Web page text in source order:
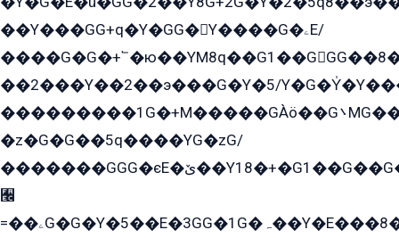
��Y���GG+q�Y�GG�Y����G�ۦE/
��2���Y��2��э���G�Y�5/
���������1G�+M�����GÀö��G܌MG���2��KɫG�q��2�kY���2��Ս���G���G�T��z�EY/
�z�G�G��5q����YG�zG/
�������GGG�єE�ێ��Y18�+�G1��G��G���ˁYEYz��E���Y��G�G�˲�qE�G����K��G8��̟2������E1�ˍ���E���G�1���1Yɬ3E܌�K�ü
﫬
=��ۦG�G�Y�5��E�3GG�1G�ہ��Y�E���8��qG���2�����+�Gz�q�EE�GG+�5��Y����G�á��Y���G�G�+՟�Y�̫Y�E��G�����2/